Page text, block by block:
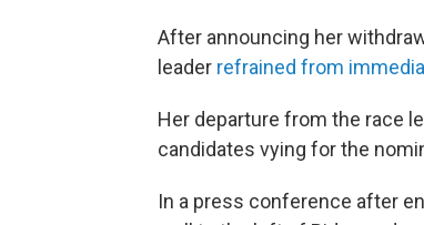
After announcing her
leader refrained from
Her departure from the race
candidates vying for the
In a press conference after